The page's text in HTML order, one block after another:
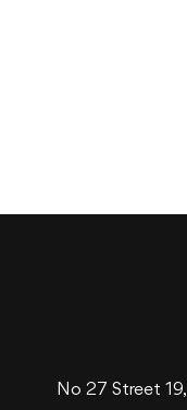
No 27 Street